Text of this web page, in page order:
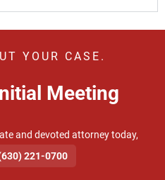
YOUR CASE.
Meeting
and devoted attorney today,
221-0700